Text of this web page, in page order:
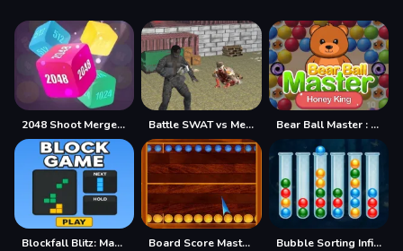
2048 Shoot Merge Number 3D Battle SWAT vs Mercenary Remaster Bear Ball Master : Honey King
Blockfall Blitz: Master the Falling Blocks! Board Score Master Game Bubble Sorting Infinite Remastered